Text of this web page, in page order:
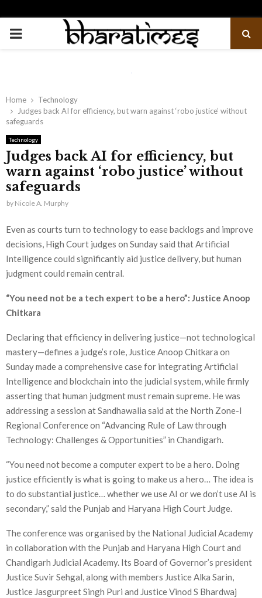
PRIMARY
Home
Technology
Judges back AI for efficiency, but warn against ‘robo justice’ without
safeguards
Technology
Judges back AI for efficiency, but
warn against ‘robo justice’ without
safeguards
by Nicole A. Murphy
Even as courts turn to technology to ease backlogs and improve
decisions, High Court judges on Sunday said that Artificial
Intelligence could significantly aid justice delivery, but human
judgment could remain central.
“You need not be a tech expert to be a hero”: Justice Anoop
Chitkara
Declaring that efficiency in delivering justice—not technological
mastery—defines a judge’s role, Justice Anoop Chitkara on
Sunday made a comprehensive case for integrating Artificial
Intelligence and blockchain into the judicial system, while firmly
asserting that human judgment must remain supreme. He was
addressing a session at Sandhawalia said at the North Zone-I
Regional Conference on “Advancing Rule of Law through
Technology: Challenges & Opportunities” in Chandigarh.
“You need not become a computer expert to be a hero. Doing
justice efficiently is what is going to make us a hero… The idea is
to do substantial justice… whether we use AI or we don’t use AI is
secondary,” said the Punjab and Haryana High Court Judge.
The conference was organised by the National Judicial Academy
in collaboration with the Punjab and Haryana High Court and
Chandigarh Judicial Academy. Its Board of Governor’s president
Justice Suvir Sehgal, along with members Justice Alka Sarin,
Justice Jasgurpreet Singh Puri and Justice Vinod S Bhardwaj